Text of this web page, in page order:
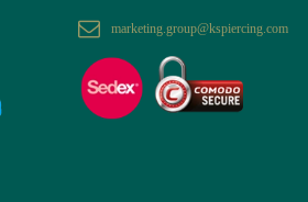
marketing.group@kspiercing.com